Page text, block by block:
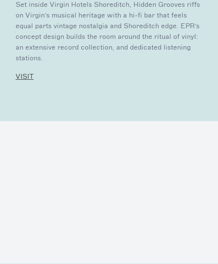
Set inside Virgin Hotels Shoreditch, Hidden Grooves riffs
on Virgin’s musical heritage with a hi-fi bar that feels
equal parts vintage nostalgia and Shoreditch edge. EPR’s
concept design builds the room around the ritual of vinyl:
an extensive record collection, and dedicated listening
stations.
VISIT